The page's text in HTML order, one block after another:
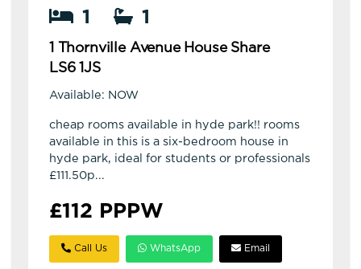
1
1
1 Thornville Avenue House Share
LS6 1JS
Available: NOW
cheap rooms available in hyde park!! rooms
available in this is a six-bedroom house in
hyde park, ideal for students or professionals
£111.50p...
£112 PPPW
Call Us WhatsApp Email